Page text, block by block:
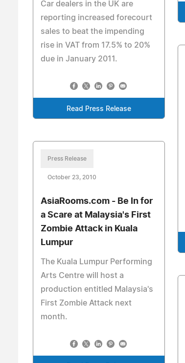
Car dealers in the UK are
reporting increased forecourt
sales to beat the impending
rise in VAT from 17.5% to 20%
due in January 2011.
Read Press Release
Press Release
October 23, 2010
AsiaRooms.com - Be In for
a Scare at Malaysia's First
Zombie Attack in Kuala
Lumpur
The Kuala Lumpur Performing
Arts Centre will host a
production entitled Malaysia's
First Zombie Attack next
month.